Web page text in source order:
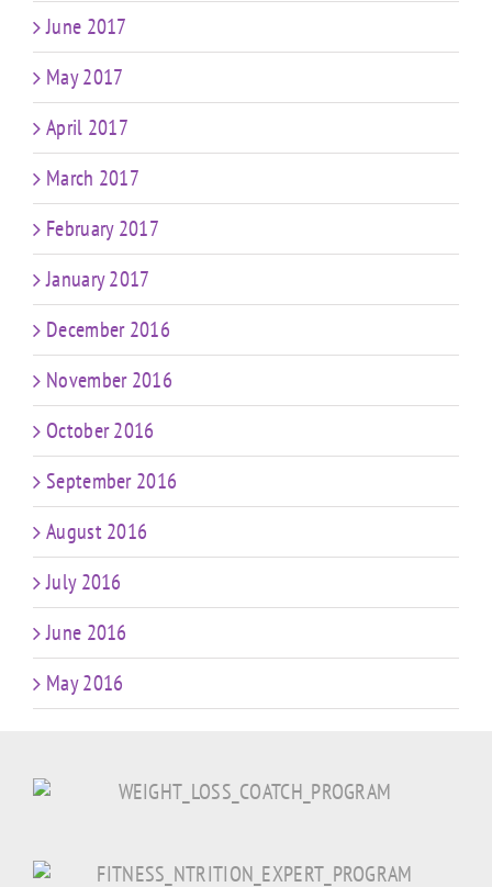
June 2017
May 2017
April 2017
March 2017
February 2017
January 2017
December 2016
November 2016
October 2016
September 2016
August 2016
July 2016
June 2016
May 2016